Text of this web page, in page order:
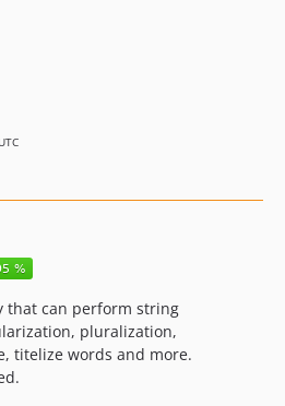
that can perform string
pluralization,
titelize words and more.